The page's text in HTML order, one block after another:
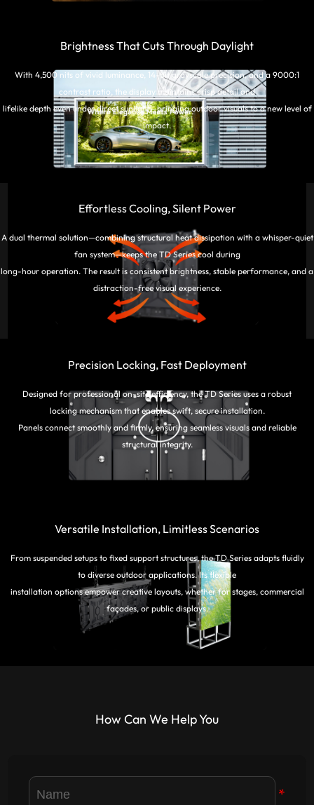
Brightness That Cuts Through Daylight
With 4,500 nits of vivid luminance, 14-bit grayscale precision, and a 9000:1
contrast ratio, the display maintains crisp detail and
lifelike depth even under direct sunlight—bringing outdoor visuals to a new level of
impact.
Effortless Cooling, Silent Power
A dual thermal solution—combining structural heat dissipation with a whisper-quiet
fan system—keeps the TD Series cool during
long-hour operation. The result is consistent brightness, stable performance, and a
distraction-free visual experience.
Precision Locking, Fast Deployment
Designed for professional on-site efficiency, the TD Series uses a robust
locking mechanism that enables swift, secure installation.
Panels connect smoothly and firmly, ensuring seamless visuals and reliable
structural integrity.
Versatile Installation, Limitless Scenarios
From suspended setups to fixed support structures, the TD Series adapts fluidly
to diverse outdoor applications. Its flexible
installation options empower creative layouts, whether for stages, commercial
façades, or public displays.
How Can We Help You
*